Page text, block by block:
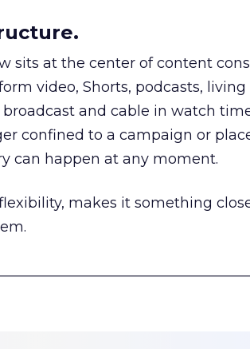
sits at the center of content
video, Shorts, podcasts, living
and cable in watch
confined to a campaign or
can happen at any moment.
makes it something